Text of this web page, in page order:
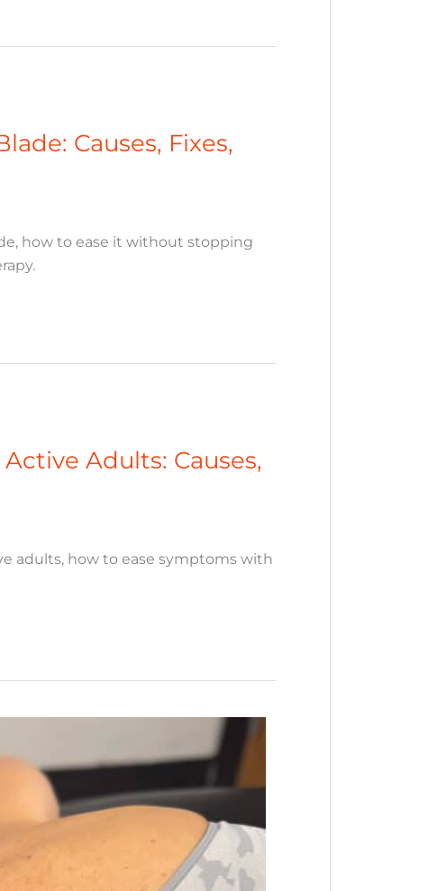
Causes, Fixes,
how to ease it without stopping
Adults: Causes,
adults, how to ease symptoms with